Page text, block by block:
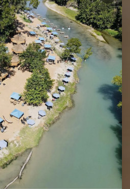
Local Guide
Near
Top Spots
7 min read